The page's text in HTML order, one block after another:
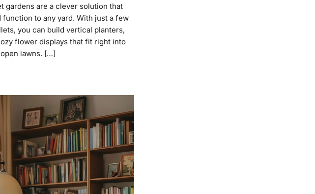
gardens are a clever solution that
function to any yard. With just a few
you can build vertical planters,
flower displays that fit right into
lawns. […]